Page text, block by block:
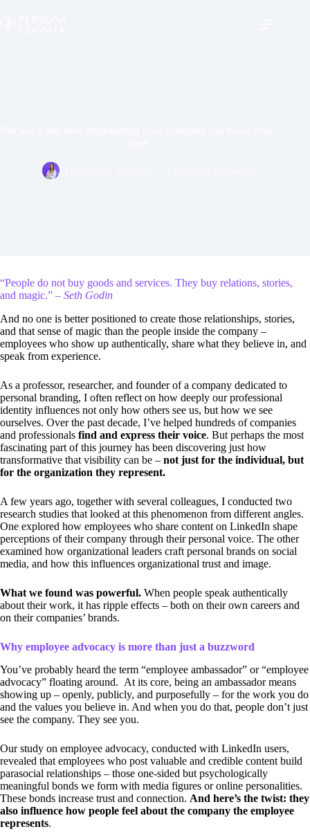
“People do not buy goods and services. They buy relations, stories,
and magic.” – Seth Godin
And no one is better positioned to create those relationships, stories,
and that sense of magic than the people inside the company –
employees who show up authentically, share what they believe in, and
speak from experience.
As a professor, researcher, and founder of a company dedicated to
personal branding, I often reflect on how deeply our professional
identity influences not only how others see us, but how we see
ourselves. Over the past decade, I’ve helped hundreds of companies
and professionals find and express their voice. But perhaps the most
fascinating part of this journey has been discovering just how
transformative that visibility can be – not just for the individual, but
for the organization they represent.
A few years ago, together with several colleagues, I conducted two
research studies that looked at this phenomenon from different angles.
One explored how employees who share content on LinkedIn shape
perceptions of their company through their personal voice. The other
examined how organizational leaders craft personal brands on social
media, and how this influences organizational trust and image.
What we found was powerful. When people speak authentically
about their work, it has ripple effects – both on their own careers and
on their companies’ brands.
Why employee advocacy is more than just a buzzword
You’ve probably heard the term “employee ambassador” or “employee
advocacy” floating around. At its core, being an ambassador means
showing up – openly, publicly, and purposefully – for the work you do
and the values you believe in. And when you do that, people don’t just
see the company. They see you.
Our study on employee advocacy, conducted with LinkedIn users,
revealed that employees who post valuable and credible content build
parasocial relationships – those one-sided but psychologically
meaningful bonds we form with media figures or online personalities.
These bonds increase trust and connection. And here’s the twist: they
also influence how people feel about the company the employee
represents.